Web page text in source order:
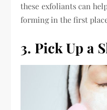
these exfoliants can
forming in the first
3. Pick Up a